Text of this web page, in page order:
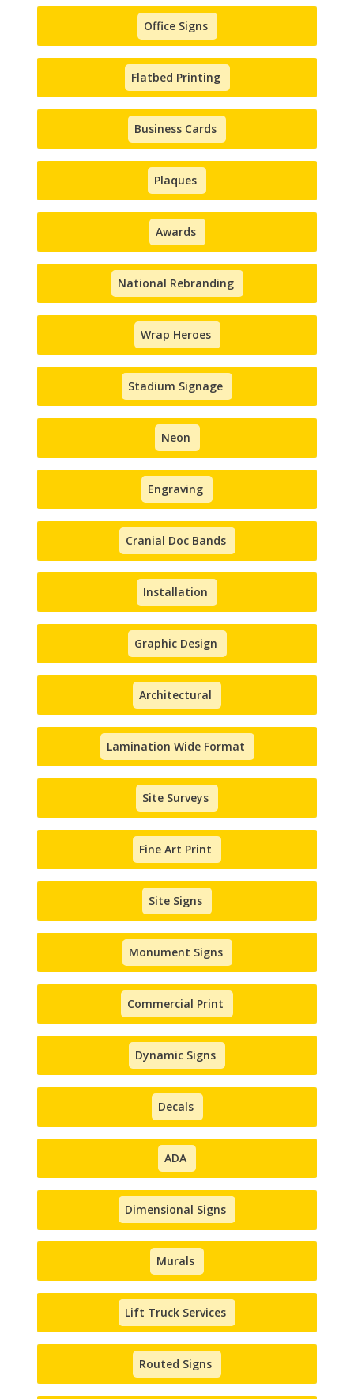
Office Signs
Flatbed Printing
Business Cards
Plaques
Awards
National Rebranding
Wrap Heroes
Stadium Signage
Neon
Engraving
Cranial Doc Bands
Installation
Graphic Design
Architectural
Lamination Wide Format
Site Surveys
Fine Art Print
Site Signs
Monument Signs
Commercial Print
Dynamic Signs
Decals
ADA
Dimensional Signs
Murals
Lift Truck Services
Routed Signs